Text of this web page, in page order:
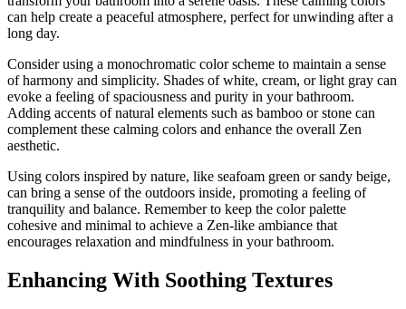
can help create a peaceful atmosphere, perfect for unwinding after a
long day.
Consider using a monochromatic color scheme to maintain a sense
of harmony and simplicity. Shades of white, cream, or light gray can
evoke a feeling of spaciousness and purity in your bathroom.
Adding accents of natural elements such as bamboo or stone can
complement these calming colors and enhance the overall Zen
aesthetic.
Using colors inspired by nature, like seafoam green or sandy beige,
can bring a sense of the outdoors inside, promoting a feeling of
tranquility and balance. Remember to keep the color palette
cohesive and minimal to achieve a Zen-like ambiance that
encourages relaxation and mindfulness in your bathroom.
Enhancing With Soothing Textures